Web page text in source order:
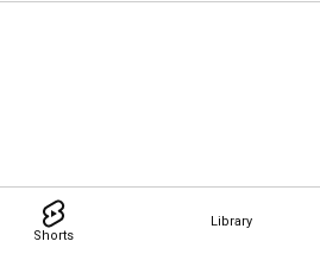
Shorts
Library